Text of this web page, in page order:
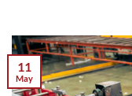
11
May